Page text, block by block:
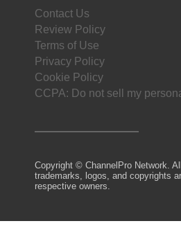
Contact Us
Review Policy
Terms of Use
Privacy Policy
Cookie Policy
CCPA: Do not sell my
Copyright © ChannelPro Network.
trademarks, logos, and copyrights
respective owners.